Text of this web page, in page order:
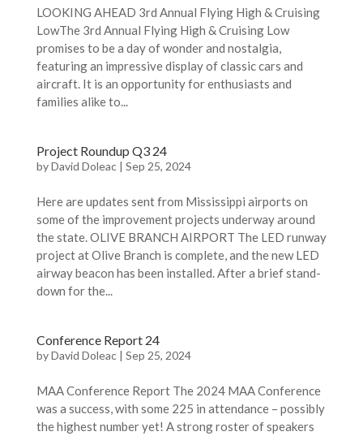
LOOKING AHEAD 3rd Annual Flying High & Cruising
LowThe 3rd Annual Flying High & Cruising Low
promises to be a day of wonder and nostalgia,
featuring an impressive display of classic cars and
aircraft. It is an opportunity for enthusiasts and
families alike to...
Project Roundup Q3 24
byDavid Doleac| Sep 25, 2024
Here are updates sent from Mississippi airports on
some of the improvement projects underway around
the state. OLIVE BRANCH AIRPORT The LED runway
project at Olive Branch is complete, and the new LED
airway beacon has been installed. After a brief stand-
down for the...
Conference Report 24
byDavid Doleac| Sep 25, 2024
MAA Conference Report The 2024 MAA Conference
was a success, with some 225 in attendance – possibly
the highest number yet! A strong roster of speakers